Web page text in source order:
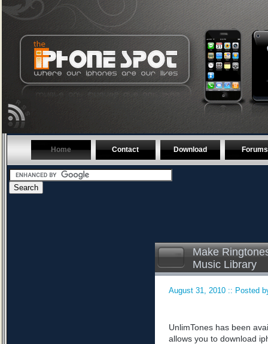
Home Contact Download Forums
Make
Music Library
August 31, 2010 :: Posted
UnlimTones has been
allows you to download